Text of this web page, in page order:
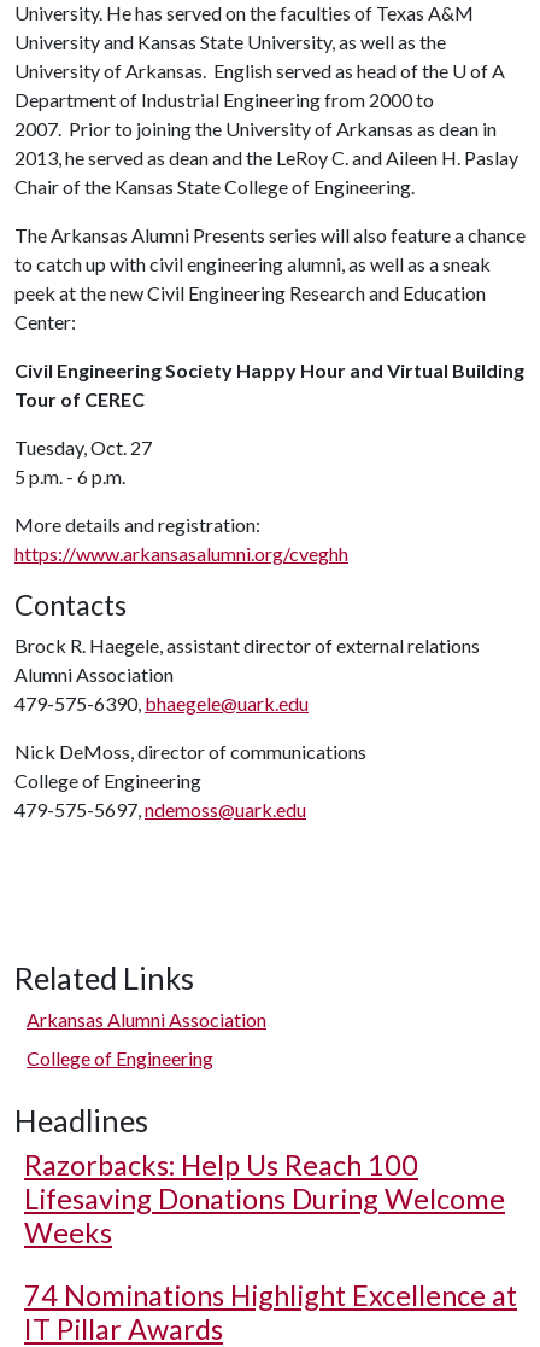
University. He has served on the faculties of Texas A&M
University and Kansas State University, as well as the
University of Arkansas. English served as head of the U of A
Department of Industrial Engineering from 2000 to
2007. Prior to joining the University of Arkansas as dean in
2013, he served as dean and the LeRoy C. and Aileen H. Paslay
Chair of the Kansas State College of Engineering.
The Arkansas Alumni Presents series will also feature a chance
to catch up with civil engineering alumni, as well as a sneak
peek at the new Civil Engineering Research and Education
Center:
Civil Engineering Society Happy Hour and Virtual Building
Tour of CEREC
Tuesday, Oct. 27
5 p.m. - 6 p.m.
More details and registration:
https://www.arkansasalumni.org/cveghh
Contacts
Brock R. Haegele, assistant director of external relations
Alumni Association
479-575-6390, bhaegele@uark.edu
Nick DeMoss, director of communications
College of Engineering
479-575-5697,ndemoss@uark.edu
Related Links
Arkansas Alumni Association
College of Engineering
Headlines
Razorbacks: Help Us Reach 100
Lifesaving Donations During Welcome
Weeks
74 Nominations Highlight Excellence at
IT Pillar Awards